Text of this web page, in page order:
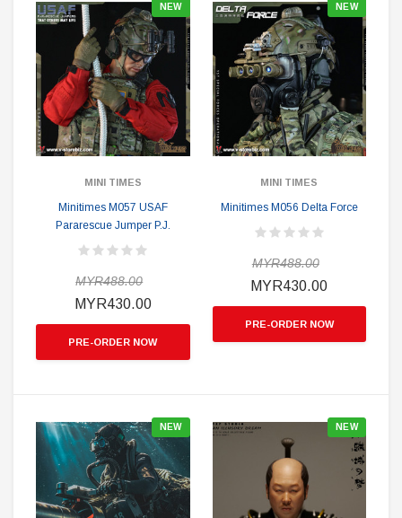
NEW
MINI TIMES
Minitimes M057 USAF
Pararescue Jumper P.J.
MYR488.00
MYR430.00
PRE-ORDER NOW
NEW
MINI TIMES
Minitimes M056 Delta Force
MYR488.00
MYR430.00
PRE-ORDER NOW
NEW NEW